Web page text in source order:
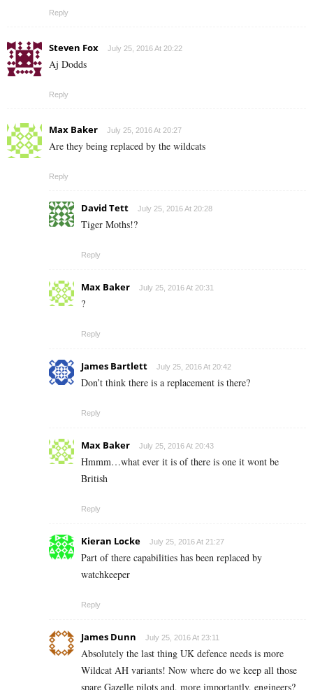
Reply
Steven Fox July 25, 2016 At 20:22
Aj Dodds
Reply
Max Baker July 25, 2016 At 20:27
Are they being replaced by the wildcats
Reply
David Tett July 25, 2016 At 20:28
Tiger Moths!?
Reply
Max Baker July 25, 2016 At 20:31
?
Reply
James Bartlett July 25, 2016 At 20:42
Don’t think there is a replacement is there?
Reply
Max Baker July 25, 2016 At 20:43
Hmmm…what ever it is of there is one it wont be
British
Reply
Kieran Locke July 25, 2016 At 21:27
Part of there capabilities has been replaced by
watchkeeper
Reply
James Dunn July 25, 2016 At 23:11
Absolutely the last thing UK defence needs is more
Wildcat AH variants! Now where do we keep all those
spare Gazelle pilots and, more importantly, engineers?